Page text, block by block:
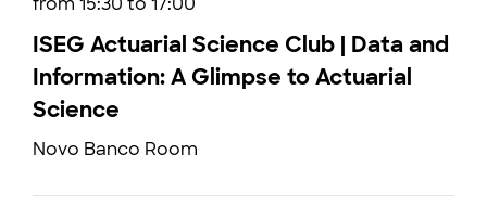
ISEG Actuarial Science Club | Data and
Information: A Glimpse to Actuarial
Science
Novo Banco Room